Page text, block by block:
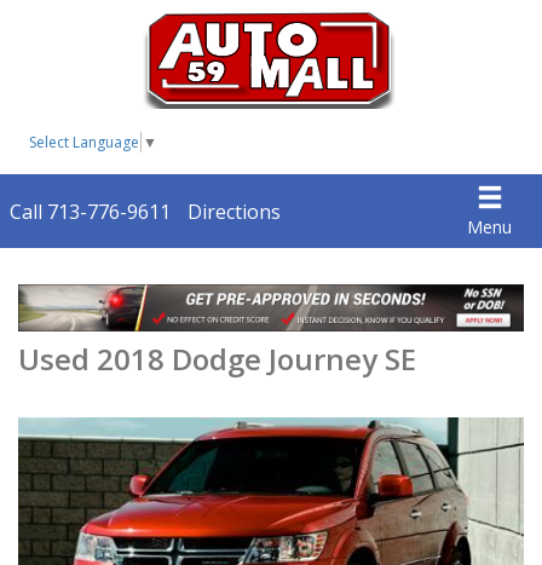
Select Language ▼
Menu
Call 713-776-9611 Directions
Used 2018 Dodge Journey SE